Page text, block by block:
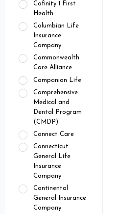
Cofinity 1 First
Health
Columbian Life
Insurance
Company
Commonwealth
Care Alliance
Companion Life
Comprehensive
Medical and
Dental Program
(CMDP)
Connect Care
Connecticut
General Life
Insurance
Company
Continental
General Insurance
Company